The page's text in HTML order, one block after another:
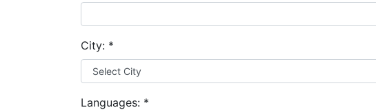
City: *
Languages: *